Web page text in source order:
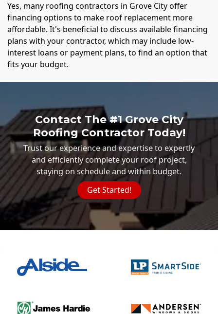
Yes, many roofing contractors in Grove City offer
financing options to make roof replacement more
affordable. It's beneficial to discuss available financing
plans with your contractor, which may include low-
interest loans or payment plans, to find an option that
fits your budget.
Contact The #1 Grove City
Roofing Contractor Today!
Trust our experience and expertise to expertly
and efficiently complete your roof project,
staying on schedule and within budget.
Get Started!